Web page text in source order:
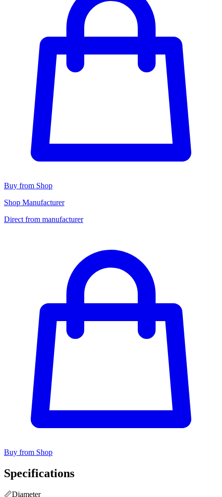
Buy from Shop
Shop Manufacturer
Direct from manufacturer
Buy from Shop
Specifications
📏Diameter